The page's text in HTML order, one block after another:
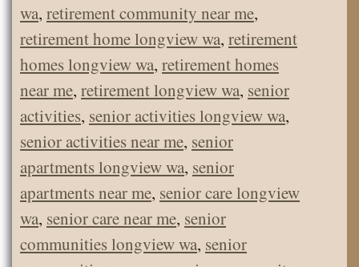
wa, retirement community near me,
retirement home longview wa, retirement
homes longview wa, retirement homes
near me, retirement longview wa, senior
activities, senior activities longview wa,
senior activities near me, senior
apartments longview wa, senior
apartments near me, senior care longview
wa, senior care near me, senior
communities longview wa, senior